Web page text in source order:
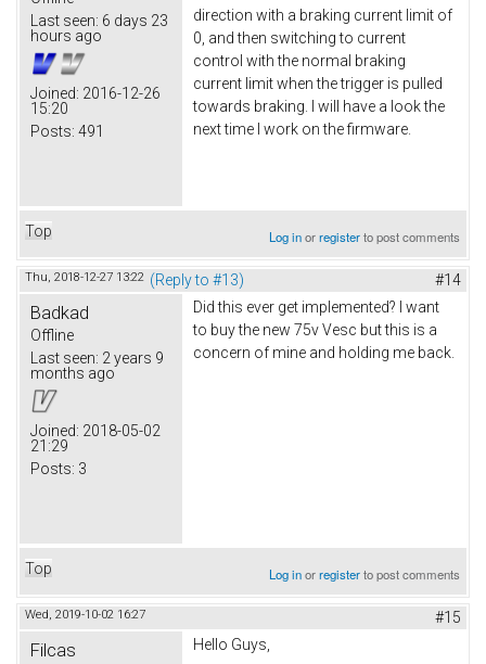
Last seen: 6 days 23
hours ago
Joined: 2016-12-26
15:20
Posts: 491
direction with a braking current limit of
0, and then switching to current
control with the normal braking
current limit when the trigger is pulled
towards braking. I will have a look the
next time I work on the firmware.
Top Log inorregisterto post comments
Thu, 2018-12-27 13:22 (Reply to #13) #14
Badkad
Offline
Last seen: 2 years 9
months ago
Joined: 2018-05-02
21:29
Posts: 3
Did this ever get implemented? I want
to buy the new 75v Vesc but this is a
concern of mine and holding me back.
Top Log inorregisterto post comments
Wed, 2019-10-02 16:27 #15
Filcas Hello Guys,